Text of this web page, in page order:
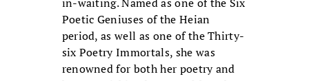
Poetic Geniuses of the Heian
period, as well as one of the Thirty-
six Poetry Immortals, she was
renowned for both her poetry and